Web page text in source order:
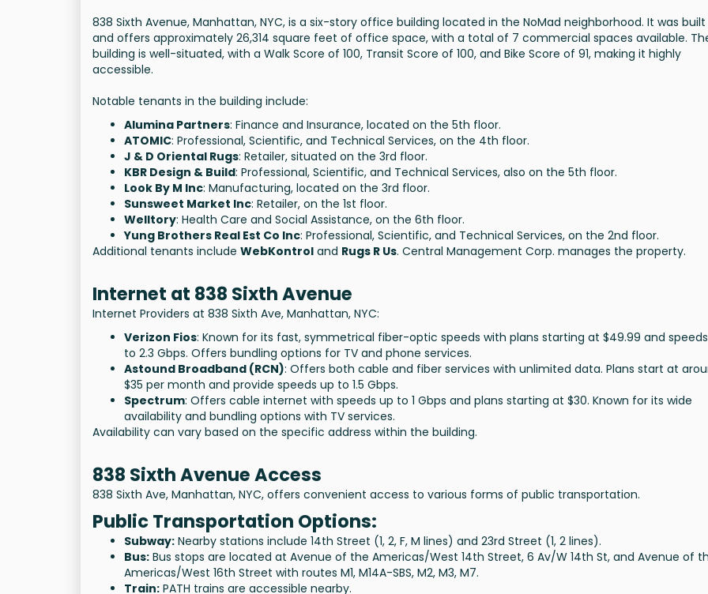
838 Sixth Avenue, Manhattan, NYC, is a six-story office building located in the NoMad neighborhood. It was built
and offers approximately 26,314 square feet of office space, with a total of 7 commercial spaces available.
building is well-situated, with a Walk Score of 100, Transit Score of 100, and Bike Score of 91, making it highly
accessible.
Notable tenants in the building include:
Alumina Partners: Finance and Insurance, located on the 5th floor.
ATOMIC: Professional, Scientific, and Technical Services, on the 4th floor.
J & D Oriental Rugs: Retailer, situated on the 3rd floor.
KBR Design & Build: Professional, Scientific, and Technical Services, also on the 5th floor.
Look By M Inc: Manufacturing, located on the 3rd floor.
Sunsweet Market Inc: Retailer, on the 1st floor.
Welltory: Health Care and Social Assistance, on the 6th floor.
Yung Brothers Real Est Co Inc: Professional, Scientific, and Technical Services, on the 2nd floor.
Additional tenants include WebKontrol and Rugs R Us. Central Management Corp. manages the property.
Internet at 838 Sixth Avenue
Internet Providers at 838 Sixth Ave, Manhattan, NYC:
Verizon Fios: Known for its fast, symmetrical fiber-optic speeds with plans starting at $49.99 and
to 2.3 Gbps. Offers bundling options for TV and phone services.
Astound Broadband (RCN): Offers both cable and fiber services with unlimited data. Plans start at
$35 per month and provide speeds up to 1.5 Gbps.
Spectrum: Offers cable internet with speeds up to 1 Gbps and plans starting at $30. Known for its wide
availability and bundling options with TV services.
Availability can vary based on the specific address within the building.
838 Sixth Avenue Access
838 Sixth Ave, Manhattan, NYC, offers convenient access to various forms of public transportation.
Public Transportation Options:
Subway: Nearby stations include 14th Street (1, 2, F, M lines) and 23rd Street (1, 2 lines).
Bus: Bus stops are located at Avenue of the Americas/West 14th Street, 6 Av/W 14th St, and Avenue of
Americas/West 16th Street with routes M1, M14A-SBS, M2, M3, M7.
Train: PATH trains are accessible nearby.